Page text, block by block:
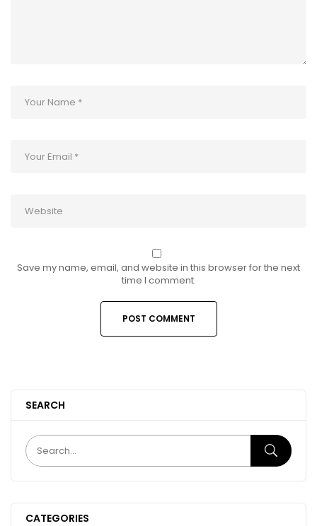
SEARCH
CATEGORIES
Save my name, email, and website in this browser for the next
time I comment.